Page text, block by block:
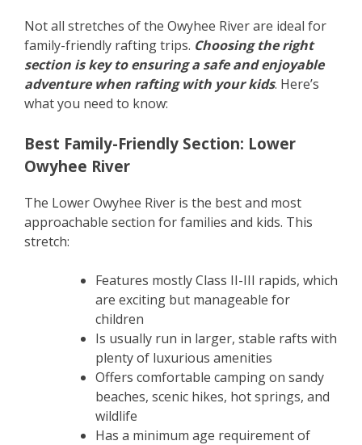
Not all stretches of the Owyhee River are ideal for
family-friendly rafting trips. Choosing the right
section is key to ensuring a safe and enjoyable
adventure when rafting with your kids. Here’s
what you need to know:
Best Family-Friendly Section: Lower
Owyhee River
The Lower Owyhee River is the best and most
approachable section for families and kids. This
stretch:
Features mostly Class II-III rapids, which
are exciting but manageable for
children
Is usually run in larger, stable rafts with
plenty of luxurious amenities
Offers comfortable camping on sandy
beaches, scenic hikes, hot springs, and
wildlife
Has a minimum age requirement of